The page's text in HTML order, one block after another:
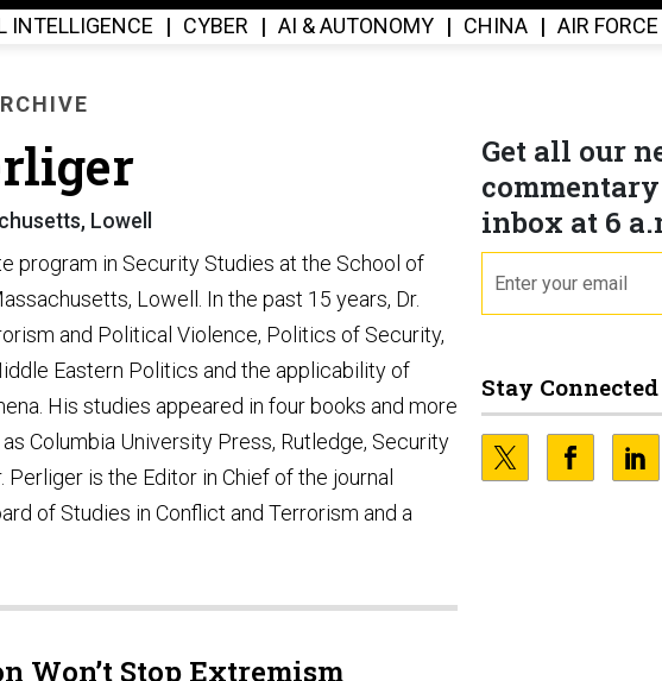
INTELLIGENCE CYBER AI & AUTONOMY CHINA AIR FORCE
Lowell
program in Security Studies at the School of
Lowell. In the past 15 years, Dr.
and Political Violence, Politics of Security,
Eastern Politics and the applicability of
His studies appeared in four books and more
Columbia University Press, Rutledge, Security
is the Editor in Chief of the journal
of Studies in Conflict and Terrorism and a
Won’t Stop Extremism
Get all our
inbox at 6
Stay Connected